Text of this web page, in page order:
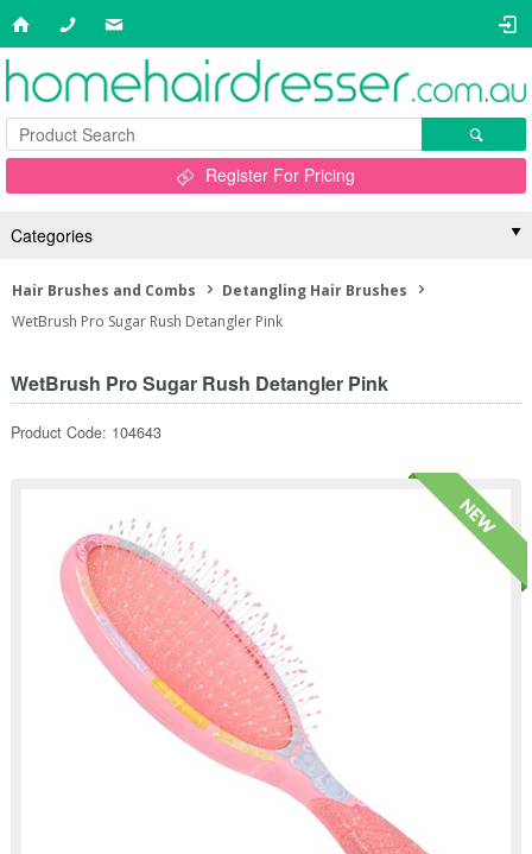
Register For Pricing
Categories
Hair Brushes and Combs
Detangling Hair Brushes
WetBrush Pro Sugar Rush Detangler Pink
WetBrush Pro Sugar Rush Detangler Pink
Product Code: 104643